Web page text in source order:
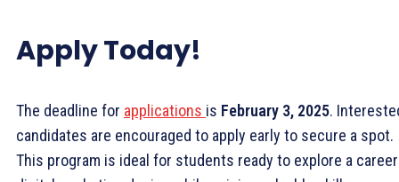
Apply Today!
The deadline for applications is February 3, 2025.
candidates are encouraged to apply early to secure a spot.
This program is ideal for students ready to explore a